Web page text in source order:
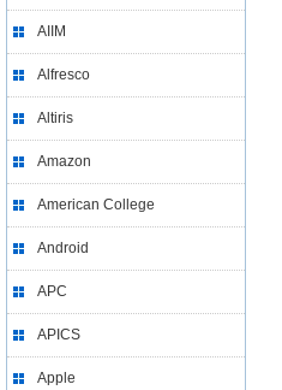
AIIM
Alfresco
Altiris
Amazon
American College
Android
APC
APICS
Apple